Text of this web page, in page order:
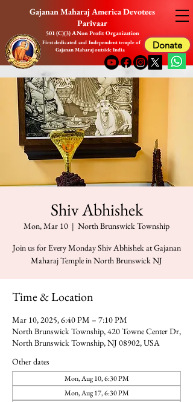
Gajanan Maharaj America Devotees
Parivaar
First dedicated and Independent temple of
Gajanan Maharaj outside India
501 (C)(3) A Non Profit Organization
Donate
Shiv Abhishek
Mon, Mar 10
  |
North Brunswick Township
Join us for Every Monday Shiv Abhishek at Gajanan
Maharaj Temple in North Brunswick NJ
Time & Location
Mar 10, 2025, 6:40 PM – 7:10 PM
North Brunswick Township, 420 Towne Center Dr,
North Brunswick Township, NJ 08902, USA
Other dates
Mon, Aug 10, 6:30 PM
Mon, Aug 17, 6:30 PM